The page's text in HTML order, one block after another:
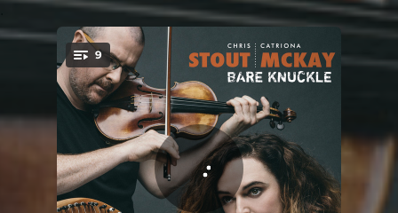
You're all set!
9